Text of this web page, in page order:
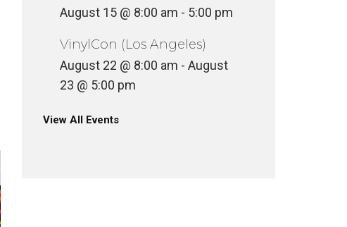
August 15 @ 8:00 am - 5:00 pm
VinylCon (Los Angeles)
August 22 @ 8:00 am - August
23 @ 5:00 pm
View All Events